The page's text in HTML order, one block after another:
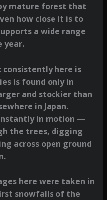
mature forest that
how close it is to
a wide range
year.
consistently here is
is found only in
and stockier than
in Japan.
in motion —
the trees, digging
across open ground
here were taken in
snowfalls of the